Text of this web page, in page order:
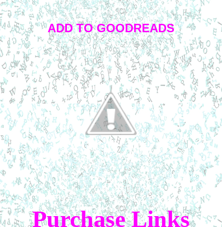
ADD TO GOODREADS
Purchase Links